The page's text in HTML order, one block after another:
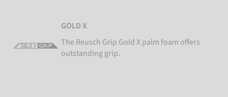
GOLD X
The Reusch Grip Gold X palm foam offers
outstanding grip.